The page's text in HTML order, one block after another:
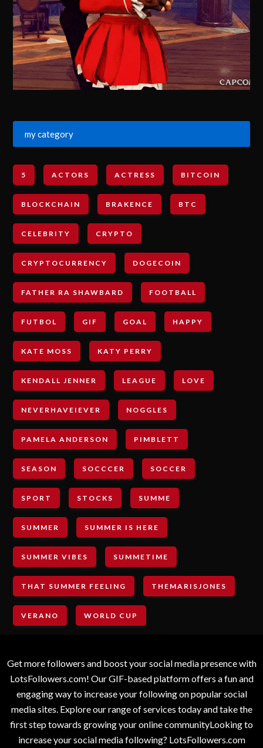
my category
5 ACTORS ACTRESS BITCOIN
BLOCKCHAIN BRAKENCE BTC
CELEBRITY CRYPTO
CRYPTOCURRENCY DOGECOIN
FATHER RA SHAWBARD FOOTBALL
FUTBOL GIF GOAL HAPPY
KATE MOSS KATY PERRY
KENDALL JENNER LEAGUE LOVE
NEVERHAVEIEVER NOGGLES
PAMELA ANDERSON PIMBLETT
SEASON SOCCCER SOCCER
SPORT STOCKS SUMME
SUMMER SUMMER IS HERE
SUMMER VIBES SUMMETIME
THAT SUMMER FEELING THEMARISJONES
VERANO WORLD CUP
Get more followers and boost your social media presence with
LotsFollowers.com! Our GIF-based platform offers a fun and
engaging way to increase your following on popular social
media sites. Explore our range of services today and take the
first step towards growing your online communityLooking to
increase your social media following? LotsFollowers.com